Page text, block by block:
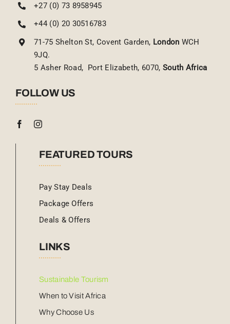
+27 (0) 73 8958945
+44 (0) 20 30516783
71-75 Shelton St, Covent Garden, London WCH
9JQ.
5 Asher Road, Port Elizabeth, 6070, South Africa
FOLLOW US
FEATURED TOURS
Pay Stay Deals
Package Offers
Deals & Offers
LINKS
Sustainable Tourism
When to Visit Africa
Why Choose Us